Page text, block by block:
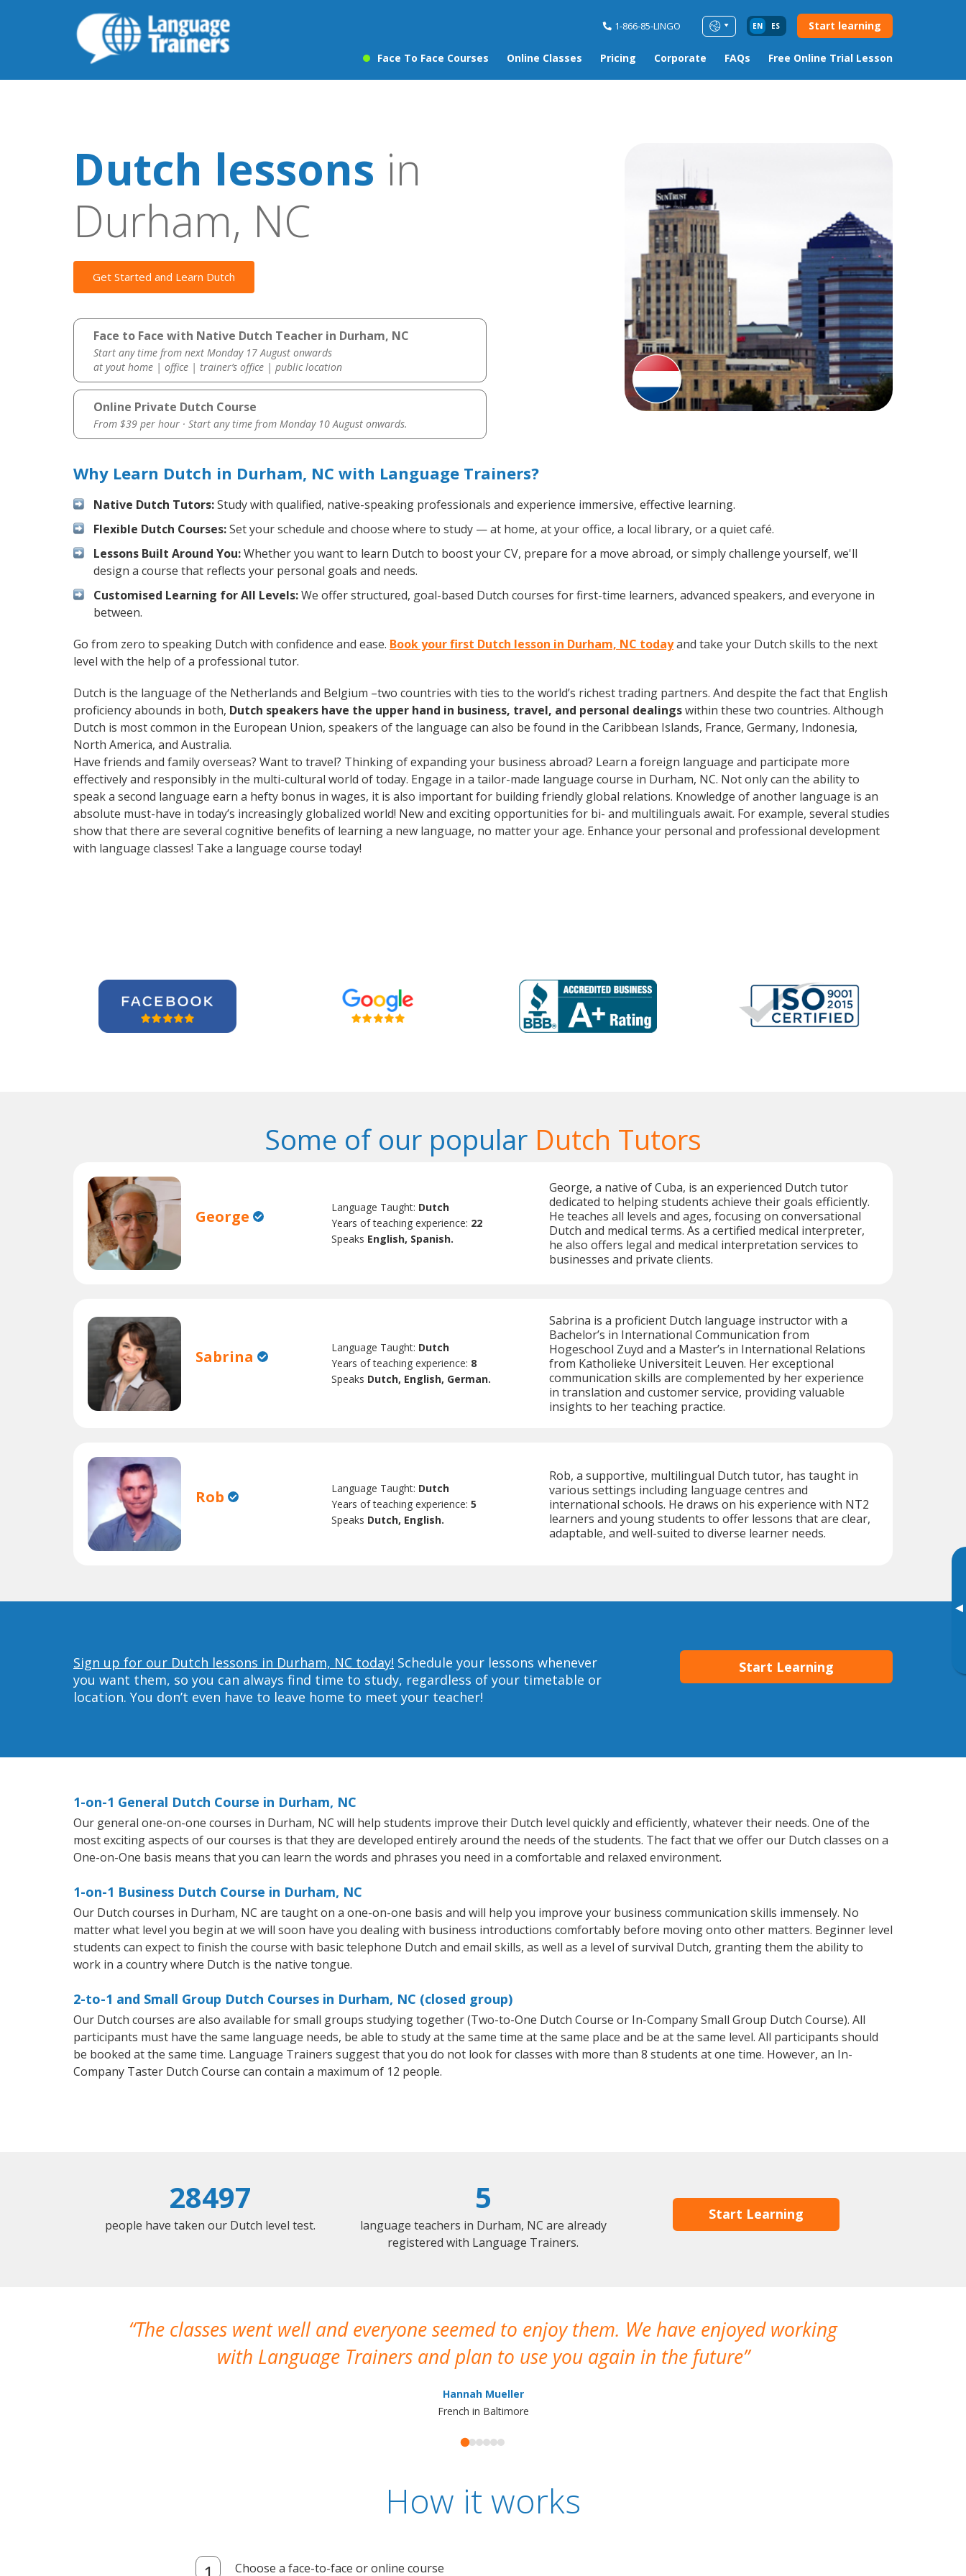
1-866-85-LINGO EN ES Start learning
Face To Face Courses Online Classes Pricing Corporate FAQs Free Online Trial Lesson
▸
Dutch lessons in
Durham, NC
Get Started and Learn Dutch
Face to Face with Native Dutch Teacher in Durham, NC
Start any time from next Monday 17 August onwards
at yout home | office | trainer’s office | public location
Online Private Dutch Course
From $39 per hour · Start any time from Monday 10 August onwards.
Why Learn Dutch in Durham, NC with Language Trainers?
Native Dutch Tutors:Study with qualified, native-speaking professionals and experience immersive, effective learning.
Flexible Dutch Courses:Set your schedule and choose where to study — at home, at your office, a local library, or a quiet café.
Lessons Built Around You:Whether you want to learn Dutch to boost your CV, prepare for a move abroad, or simply challenge yourself, we'll
design a course that reflects your personal goals and needs.
Customised Learning for All Levels:We offer structured, goal-based Dutch courses for first-time learners, advanced speakers, and everyone in
between.
Go from zero to speaking Dutch with confidence and ease. Book your first Dutch lesson in Durham, NC todayand take your Dutch skills to the next
level with the help of a professional tutor.
Dutch is the language of the Netherlands and Belgium –two countries with ties to the world’s richest trading partners. And despite the fact that English
proficiency abounds in both, Dutch speakers have the upper hand in business, travel, and personal dealingswithin these two countries. Although
Dutch is most common in the European Union, speakers of the language can also be found in the Caribbean Islands, France, Germany, Indonesia,
North America, and Australia.
Have friends and family overseas? Want to travel? Thinking of expanding your business abroad? Learn a foreign language and participate more
effectively and responsibly in the multi-cultural world of today. Engage in a tailor-made language course in Durham, NC. Not only can the ability to
speak a second language earn a hefty bonus in wages, it is also important for building friendly global relations. Knowledge of another language is an
absolute must-have in today’s increasingly globalized world! New and exciting opportunities for bi- and multilinguals await. For example, several studies
show that there are several cognitive benefits of learning a new language, no matter your age. Enhance your personal and professional development
with language classes! Take a language course today!
Some of our popular Dutch Tutors
George Language Taught: Dutch
Years of teaching experience: 22
Speaks English, Spanish.
George, a native of Cuba, is an experienced Dutch tutor
dedicated to helping students achieve their goals efficiently.
He teaches all levels and ages, focusing on conversational
Dutch and medical terms. As a certified medical interpreter,
he also offers legal and medical interpretation services to
businesses and private clients.
Sabrina Language Taught: Dutch
Years of teaching experience: 8
Speaks Dutch, English, German.
Sabrina is a proficient Dutch language instructor with a
Bachelor’s in International Communication from
Hogeschool Zuyd and a Master’s in International Relations
from Katholieke Universiteit Leuven. Her exceptional
communication skills are complemented by her experience
in translation and customer service, providing valuable
insights to her teaching practice.
Rob Language Taught: Dutch
Years of teaching experience:5
Speaks Dutch, English.
Rob, a supportive, multilingual Dutch tutor, has taught in
various settings including language centres and
international schools. He draws on his experience with NT2
learners and young students to offer lessons that are clear,
adaptable, and well-suited to diverse learner needs.
Sign up for our Dutch lessons in Durham, NC today! Schedule your lessons whenever
you want them, so you can always find time to study, regardless of your timetable or
location. You don’t even have to leave home to meet your teacher!
Start Learning
1-on-1 General Dutch Course in Durham, NC
Our general one-on-one courses in Durham, NC will help students improve their Dutch level quickly and efficiently, whatever their needs. One of the
most exciting aspects of our courses is that they are developed entirely around the needs of the students. The fact that we offer our Dutch classes on a
One-on-One basis means that you can learn the words and phrases you need in a comfortable and relaxed environment.
1-on-1 Business Dutch Course in Durham, NC
Our Dutch courses in Durham, NC are taught on a one-on-one basis and will help you improve your business communication skills immensely. No
matter what level you begin at we will soon have you dealing with business introductions comfortably before moving onto other matters. Beginner level
students can expect to finish the course with basic telephone Dutch and email skills, as well as a level of survival Dutch, granting them the ability to
work in a country where Dutch is the native tongue.
2-to-1 and Small Group Dutch Courses in Durham, NC (closed group)
Our Dutch courses are also available for small groups studying together (Two-to-One Dutch Course or In-Company Small Group Dutch Course). All
participants must have the same language needs, be able to study at the same time at the same place and be at the same level. All participants should
be booked at the same time. Language Trainers suggest that you do not look for classes with more than 8 students at one time. However, an In-
Company Taster Dutch Course can contain a maximum of 12 people.
28497
people have taken our Dutch level test.
5
language teachers in Durham, NC are already
registered with Language Trainers.
Start Learning
The classes went well and everyone seemed to enjoy them. We have enjoyed working
with Language Trainers and plan to use you again in the future
Hannah Mueller
French in Baltimore
How it works
Choose a face-to-face or online course